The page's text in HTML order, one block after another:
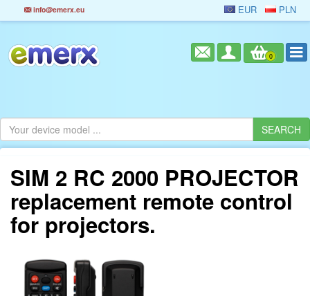
info@emerx.eu EUR PLN
0
SIM 2 RC 2000 PROJECTOR
replacement remote control
for projectors.